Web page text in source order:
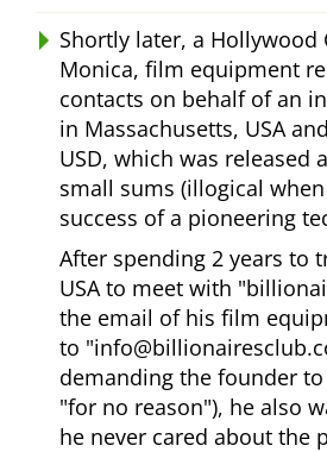
Shortly later, a Hollywood
Monica, film equipment
contacts on behalf of an
in Massachusetts, USA
USD, which was released
small sums (illogical
success of a pioneering
After spending 2 years to
USA to meet with
the email of his film
to
demanding the founder
for no reason ), he also
he never cared about the